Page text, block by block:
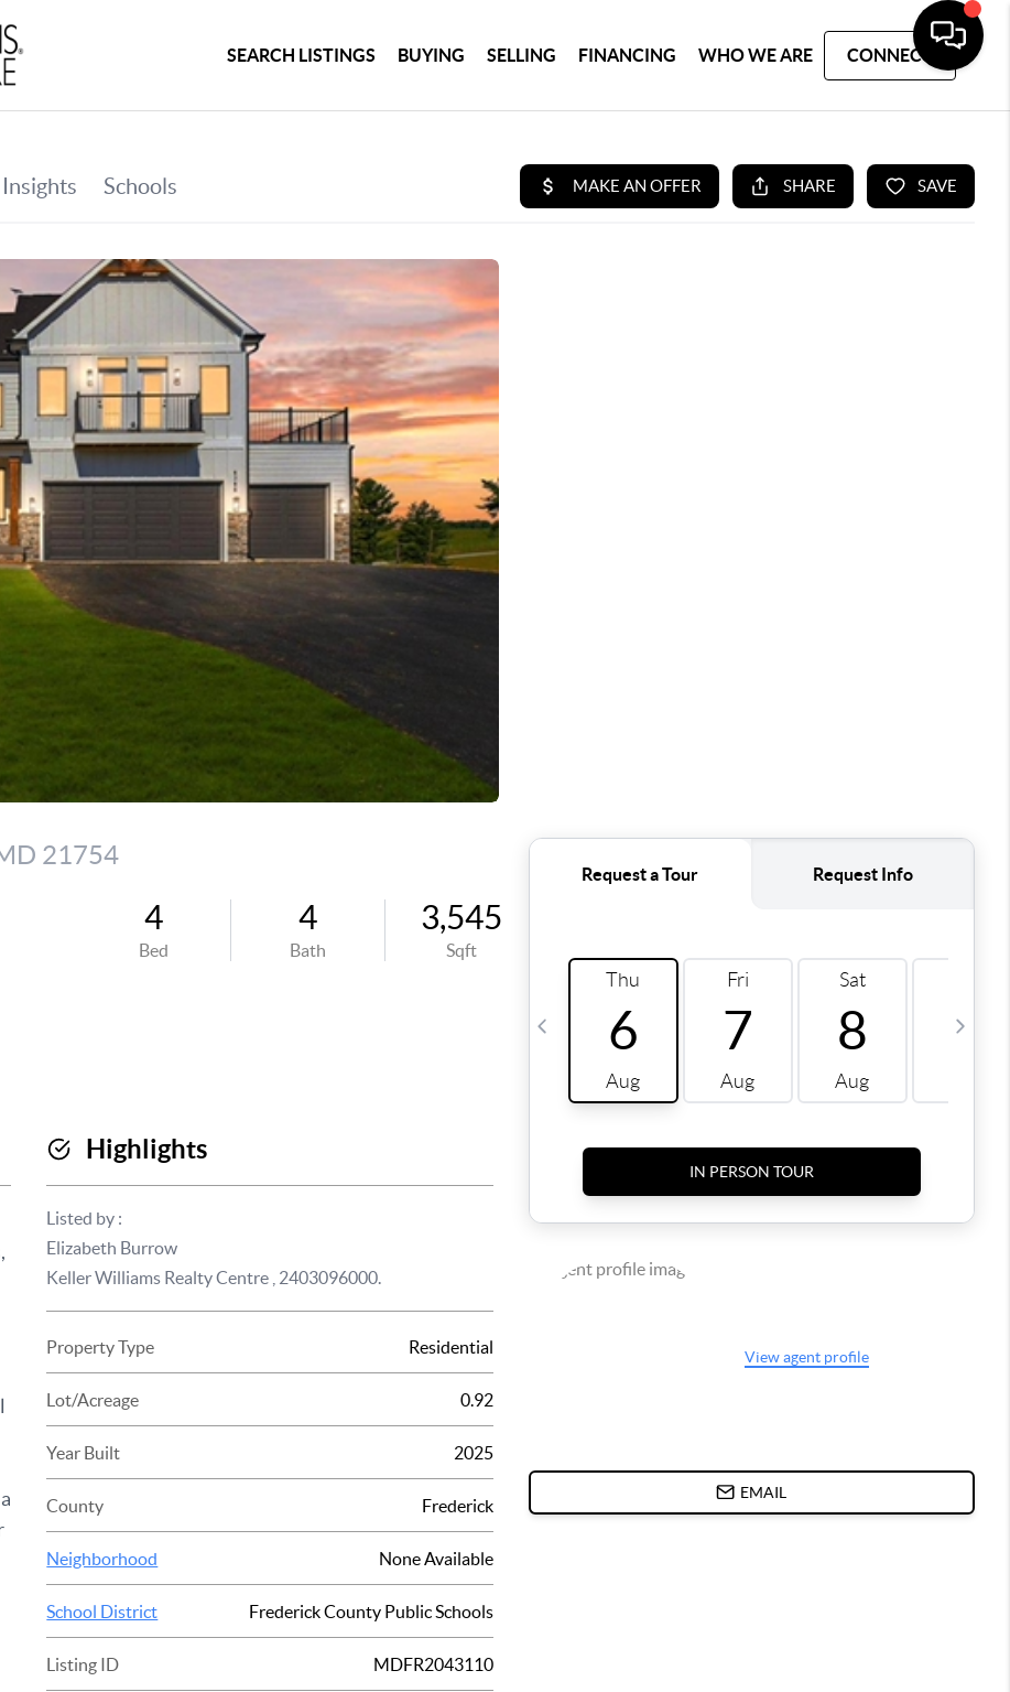
SEARCH LISTINGS BUYING SELLING FINANCING WHO WE ARE CONNECT